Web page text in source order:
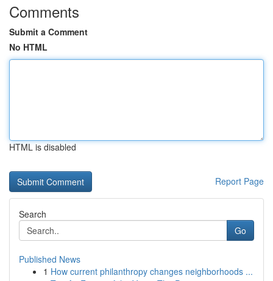
Comments
Submit a Comment
No HTML
HTML is disabled
Report Page
Search
Go
Published News
1 How current philanthropy changes neighborhoods ...